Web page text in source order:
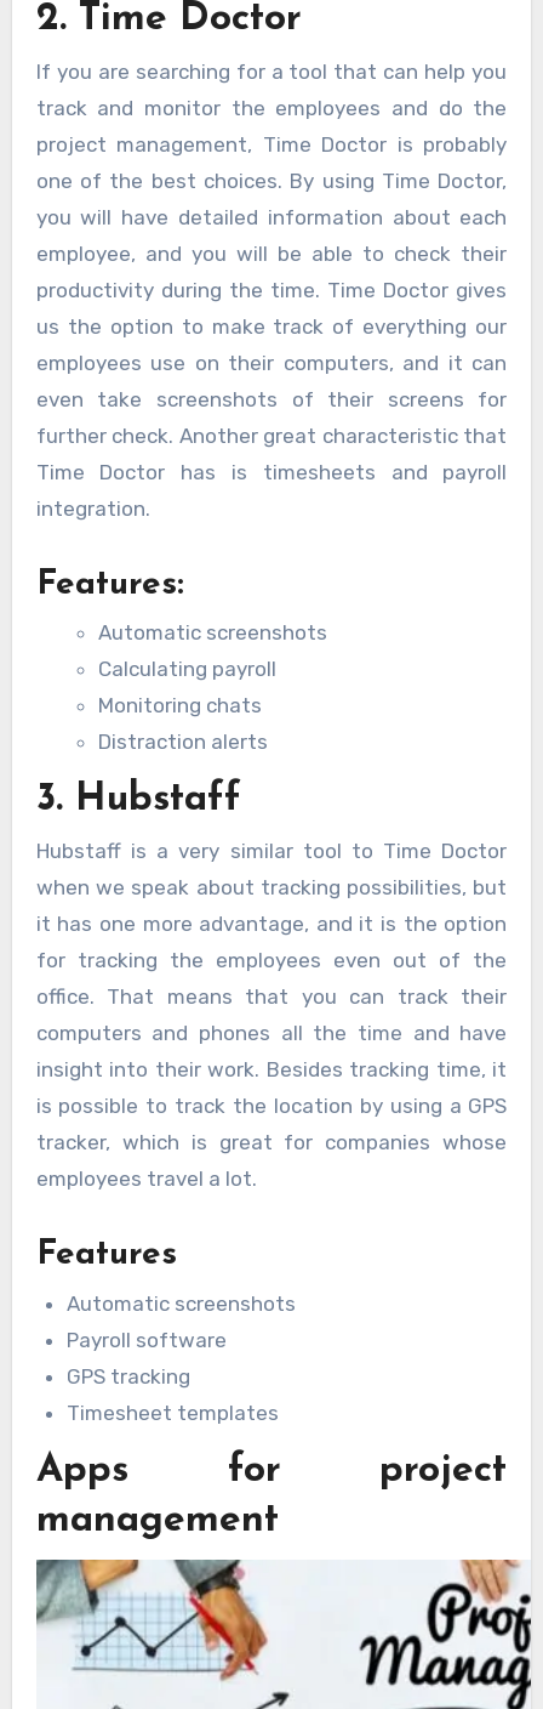
2. Time Doctor
If you are searching for a tool that can help you
track and monitor the employees and do the
project management, Time Doctor is probably
one of the best choices. By using Time Doctor,
you will have detailed information about each
employee, and you will be able to check their
productivity during the time. Time Doctor gives
us the option to make track of everything our
employees use on their computers, and it can
even take screenshots of their screens for
further check. Another great characteristic that
Time Doctor has is timesheets and payroll
integration.
Features:
Automatic screenshots
Calculating payroll
Monitoring chats
Distraction alerts
3. Hubstaff
Hubstaff is a very similar tool to Time Doctor
when we speak about tracking possibilities, but
it has one more advantage, and it is the option
for tracking the employees even out of the
office. That means that you can track their
computers and phones all the time and have
insight into their work. Besides tracking time, it
is possible to track the location by using a GPS
tracker, which is great for companies whose
employees travel a lot.
Features
Automatic screenshots
Payroll software
GPS tracking
Timesheet templates
Apps for project
management